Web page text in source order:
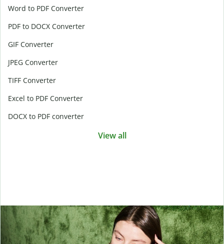
Word to PDF Converter
PDF to DOCX Converter
GIF Converter
JPEG Converter
TIFF Converter
Excel to PDF Converter
DOCX to PDF converter
View all